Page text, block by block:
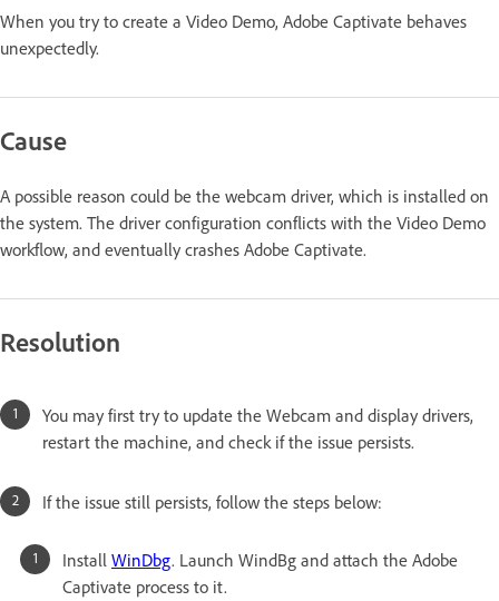
When you try to create a Video Demo, Adobe Captivate behaves
unexpectedly.
Cause
A possible reason could be the webcam driver, which is installed on
the system. The driver configuration conflicts with the Video Demo
workflow, and eventually crashes Adobe Captivate.
Resolution
You may first try to update the Webcam and display drivers,
restart the machine, and check if the issue persists.
If the issue still persists, follow the steps below:
Install WinDbg. Launch WindBg and attach the Adobe
Captivate process to it.